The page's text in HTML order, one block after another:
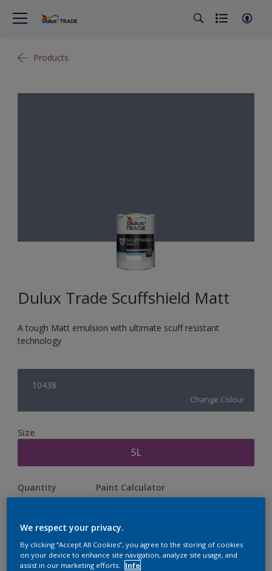
Products
Dulux Trade Scuffshield Matt
A tough Matt emulsion with ultimate scuff resistant
technology
10438
Change Colour
Size
5L
Quantity Paint Calculator
We respect your privacy.
By clicking “Accept All Cookies”, you agree to the storing of cookies
on your device to enhance site navigation, analyze site usage, and
assist in our marketing efforts.
Info